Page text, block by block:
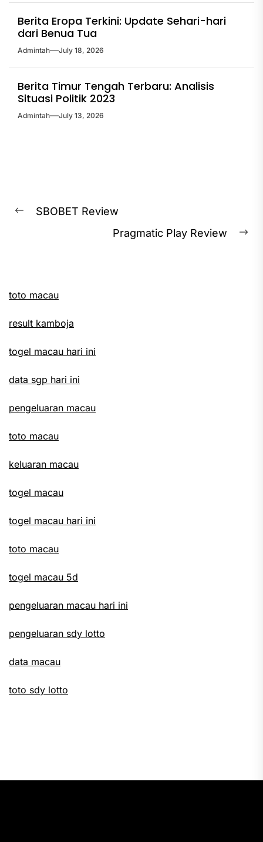
Berita Eropa Terkini: Update Sehari-hari
dari Benua Tua
Admintah July 18, 2026
Berita Timur Tengah Terbaru: Analisis
Situasi Politik 2023
Admintah July 13, 2026
Post
Previous
SBOBET Review
Pragmatic Play Review
toto macau
result kamboja
togel macau hari ini
data sgp hari ini
pengeluaran macau
toto macau
keluaran macau
togel macau
togel macau hari ini
toto macau
togel macau 5d
pengeluaran macau hari ini
pengeluaran sdy lotto
data macau
toto sdy lotto